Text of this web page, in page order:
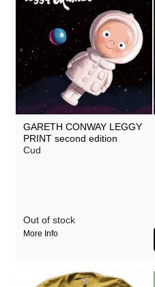
GARETH CONWAY LEGGY
PRINT second edition
Cud
Out of stock
More Info